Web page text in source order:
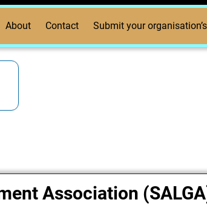
About Contact Submit your
Association